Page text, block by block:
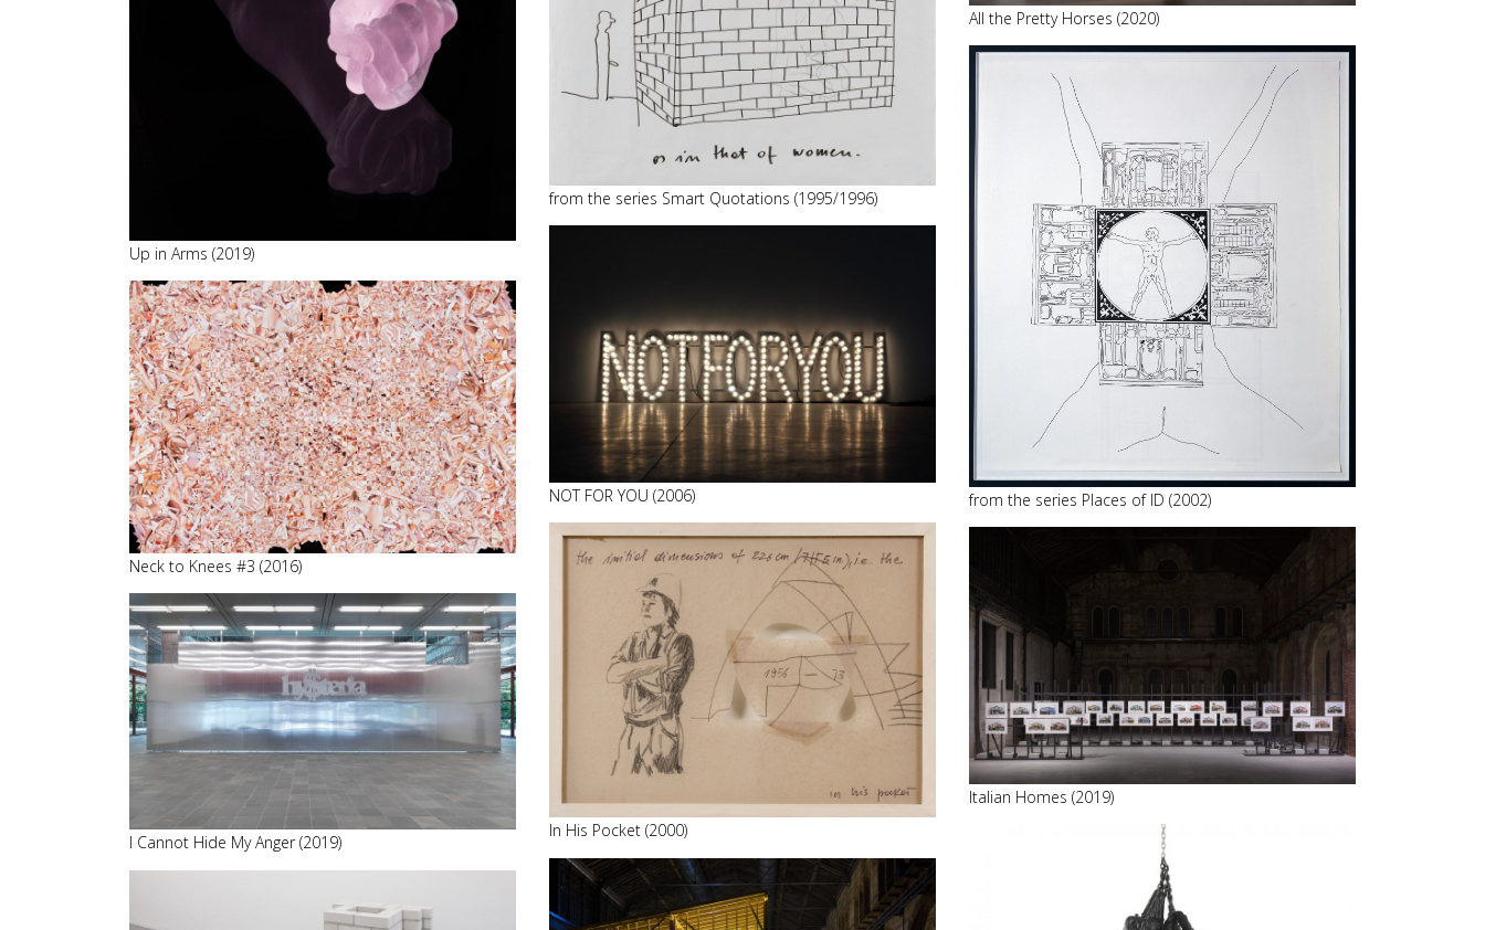
All the Pretty Horses (2020)
Up in Arms (2019)
from the series Smart Quotations (1995/1996)
from the series Places of ID (2002)
NOT FOR YOU (2006)
Neck to Knees #3 (2016)
In His Pocket (2000)
Italian Homes (2019)
I Cannot Hide My Anger (2019)